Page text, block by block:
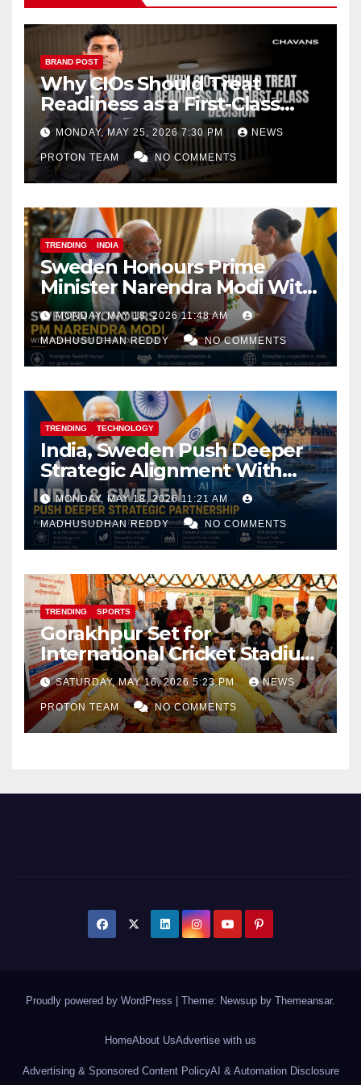
BRAND POST
Why CIOs Should Treat
Readiness as a First-Class
Decision
MONDAY, MAY 25, 2026 7:30 PM NEWS
PROTON TEAM NO COMMENTS
TRENDING INDIA
Sweden Honours Prime
Minister Narendra Modi With
Royal Order of the Polar Star
MONDAY, MAY 18, 2026 11:48 AM
MADHUSUDHAN REDDY NO COMMENTS
TRENDING TECHNOLOGY
India, Sweden Push Deeper
Strategic Alignment With
Focus on AI, Green Industry
and Defence Cooperation
MONDAY, MAY 18, 2026 11:21 AM
MADHUSUDHAN REDDY NO COMMENTS
TRENDING SPORTS
Gorakhpur Set for
International Cricket Stadium
as Uttar Pradesh Pushes
Sports Infrastructure
Expansion
SATURDAY, MAY 16, 2026 5:23 PM NEWS
PROTON TEAM NO COMMENTS
Proudly powered by WordPress Theme: Newsup by Themeansar.
HomeAbout UsAdvertise with us
Advertising & Sponsored Content PolicyAI & Automation Disclosure